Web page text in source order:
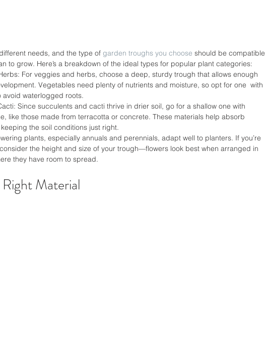
needs, and the type of garden troughs you choose should be compatible
to grow. Here’s a breakdown of the ideal types for popular plant categories:
For veggies and herbs, choose a deep, sturdy trough that allows enough
Vegetables need plenty of nutrients and moisture, so opt for one  with
waterlogged roots.
Since succulents and cacti thrive in drier soil, go for a shallow one with
like those made from terracotta or concrete. These materials help absorb
the soil conditions just right.
plants, especially annuals and perennials, adapt well to planters. If you’re
the height and size of your trough—flowers look best when arranged in
they have room to spread.
Material